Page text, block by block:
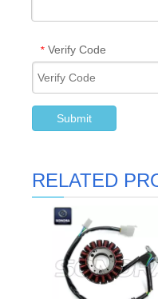
* Verify Code
Submit
RELATED